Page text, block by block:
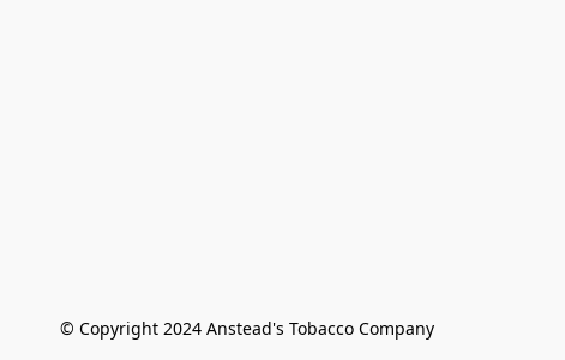
© Copyright 2024 Anstead's Tobacco Company